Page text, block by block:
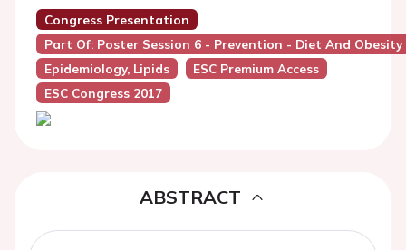
Congress Presentation
Part Of: Poster Session 6 - Prevention - Diet And Obesity
Epidemiology, Lipids
ESC Premium Access
ESC Congress 2017
ABSTRACT